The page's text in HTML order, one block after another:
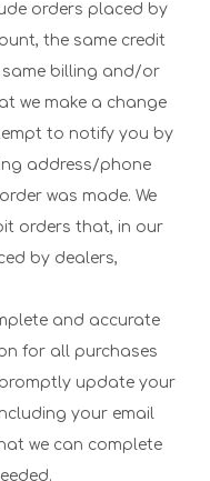
orders placed by
the same credit
billing and/or
we make a change
to notify you by
address/phone
was made. We
orders that, in our
by dealers,
and accurate
for all purchases
update your
your email
we can complete